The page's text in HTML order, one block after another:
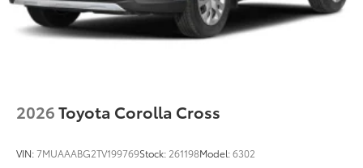
2026Toyota Corolla Cross
VIN:7MUAAABG2TV199769Stock: 261198Model:6302